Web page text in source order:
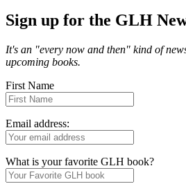
Sign up for the GLH
It's an "every now and then" kind of
upcoming books.
First Name
Email address:
What is your favorite GLH book?